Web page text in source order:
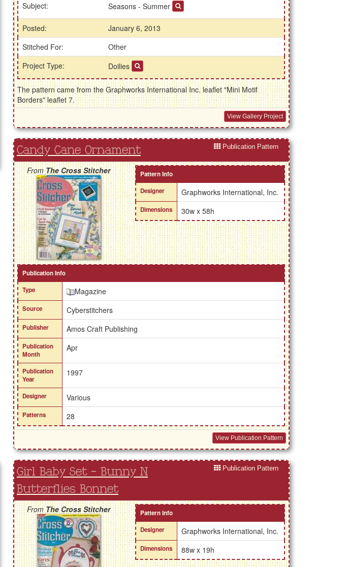
Subject:
Seasons - Summer
Posted:
January 6, 2013
Stitched For:
Other
Project Type:
Doilies
The pattern came from the Graphworks International Inc. leaflet "Mini Motif
Borders" leaflet 7.
View Gallery Project
Candy Cane Ornament Publication Pattern
FromThe Cross Stitcher
Pattern Info
Designer
Graphworks International, Inc.
Dimensions 30w x 58h
Publication Info
Type
Magazine
Source Cyberstitchers
Publisher Amos Craft Publishing
Publication
Month
Apr
Publication
Year
1997
Designer Various
Patterns 28
View Publication Pattern
Girl Baby Set - Bunny N
Butterflies Bonnet
Publication Pattern
FromThe Cross Stitcher
Pattern Info
Designer
Graphworks International, Inc.
Dimensions 88w x 19h